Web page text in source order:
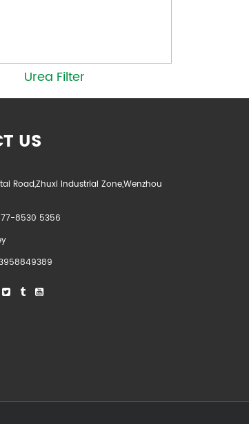
Urea Filter
US
Road,Zhuxi Industrial Zone,Wenzhou
8530 5356